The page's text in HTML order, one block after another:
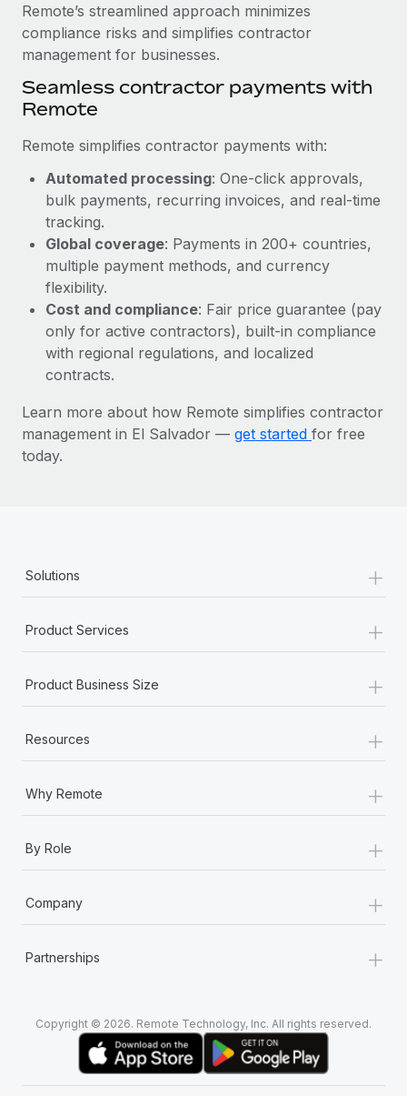
BLOG POSTS
Why owned entities are key to maintaining
EOR compliance
As the global workforce continues to expand in response
to the demands of today’s labor market, the...
Learn More
What a Workday global payroll implementation
actually looks like
Most teams hear "payroll implementation" and picture a
six-month project with a dedicated team....
Learn More
Remote’s streamlined approach minimizes
compliance risks and simplifies contractor
management for businesses.
Seamless contractor payments with
Remote
Remote simplifies contractor payments with:
Automated processing: One-click approvals,
bulk payments, recurring invoices, and real-time
tracking.
Global coverage: Payments in 200+ countries,
multiple payment methods, and currency
flexibility.
Cost and compliance: Fair price guarantee (pay
only for active contractors), built-in compliance
with regional regulations, and localized
contracts.
Learn more about how Remote simplifies contractor
management in El Salvador — get started for free
today.
Solutions +
Product Services +
Product Business Size +
Resources +
Why Remote +
By Role +
Company +
Partnerships +
Copyright © 2026. Remote Technology, Inc. All rights reserved.